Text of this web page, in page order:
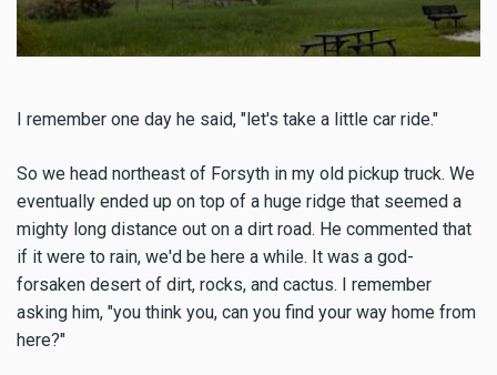
I remember one day he said, "let's take a little car ride."
So we head northeast of Forsyth in my old pickup truck. We
eventually ended up on top of a huge ridge that seemed a
mighty long distance out on a dirt road. He commented that
if it were to rain, we'd be here a while. It was a god-
forsaken desert of dirt, rocks, and cactus. I remember
asking him, "you think you, can you find your way home from
here?"